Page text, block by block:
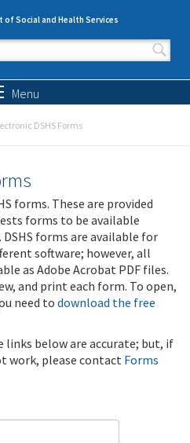
Social and Health Services
form
Menu
DSHS Forms
forms. These are provided
forms to be available
forms are available for
software; however, all
as Adobe Acrobat PDF files.
and print each form. To open,
need to download the free
links below are accurate; but, if
work, please contact Forms